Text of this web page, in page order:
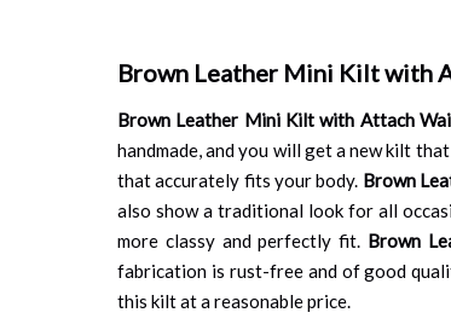
Brown Leather Mini Kilt with
Brown Leather Mini Kilt with Attach
handmade, and you will get a new kilt
that accurately fits your body. Brown
also show a traditional look for all
more classy and perfectly fit. Brown
fabrication is rust-free and of good
this kilt at a reasonable price.